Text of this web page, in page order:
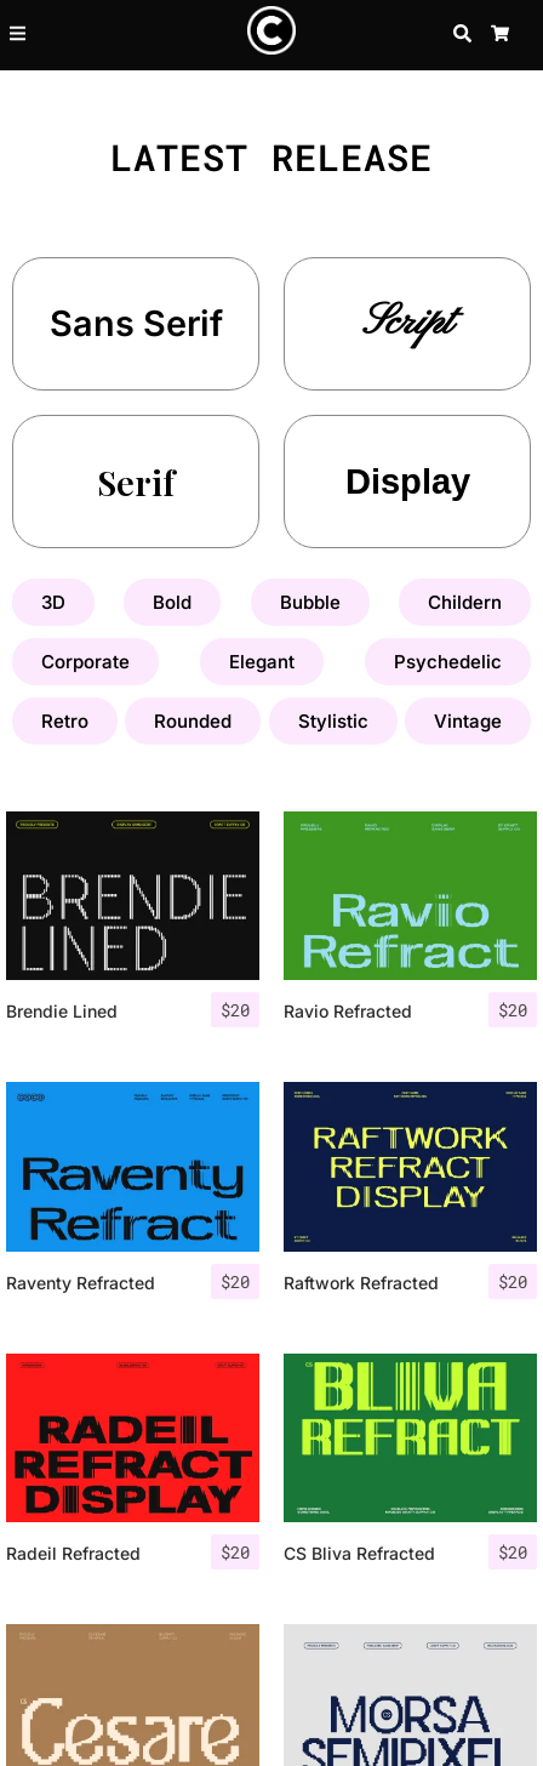
SEARCH
LATEST RELEASE
Sans Serif Script
Serif Display
3D Bold Bubble Childern
Corporate Elegant Psychedelic
Retro Rounded Stylistic Vintage
$20
Brendie Lined $20
Ravio Refracted
$20
Raventy Refracted $20
Raftwork Refracted
$20
Radeil Refracted $20
CS Bliva Refracted